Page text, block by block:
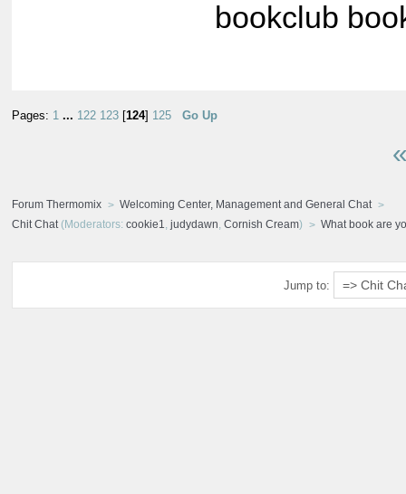
bookclub
Pages: 1 ... 122 123 124] 125 Go Up
Forum Thermomix
Welcoming Center, Management and General Chat
Chit Chat (Moderators: cookie1 judydawn Cornish Cream) What book are
Jump to: